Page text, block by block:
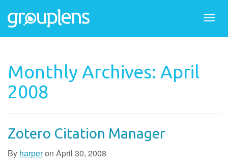
Monthly Archives: April
2008
Zotero Citation Manager
By harperon April 30, 2008